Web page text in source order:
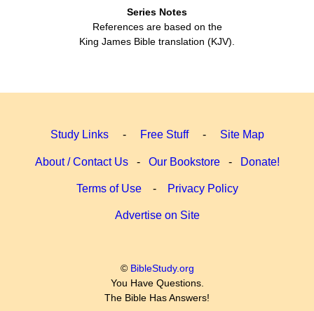
Series Notes
References are based on the
King James Bible translation (KJV).
Study Links- Free Stuff- Site Map
About / Contact Us- Our Bookstore- Donate!
Terms of Use- Privacy Policy
Advertise on Site
© BibleStudy.org
You Have Questions.
The Bible Has Answers!